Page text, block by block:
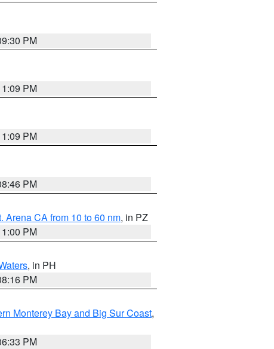
PM
PM
PM
PM
Arena CA from 10 to 60 nm, in PZ
PM
, in PH
PM
Monterey Bay and Big Sur Coast,
PM